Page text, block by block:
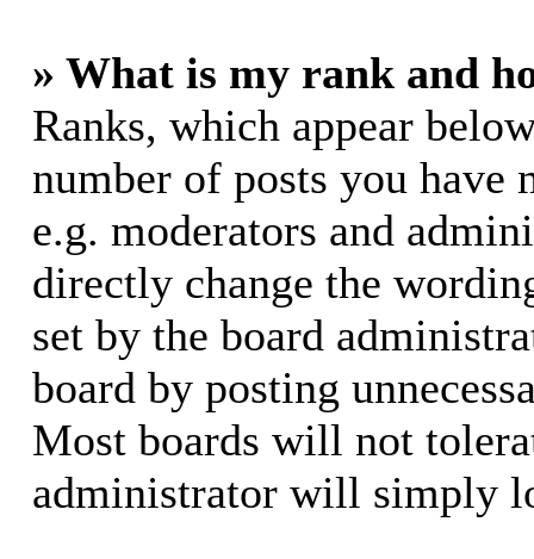
» What is my rank and
Ranks, which appear
number of posts you have
e.g. moderators and
directly change the
set by the board
board by posting
Most boards will not
administrator will simply